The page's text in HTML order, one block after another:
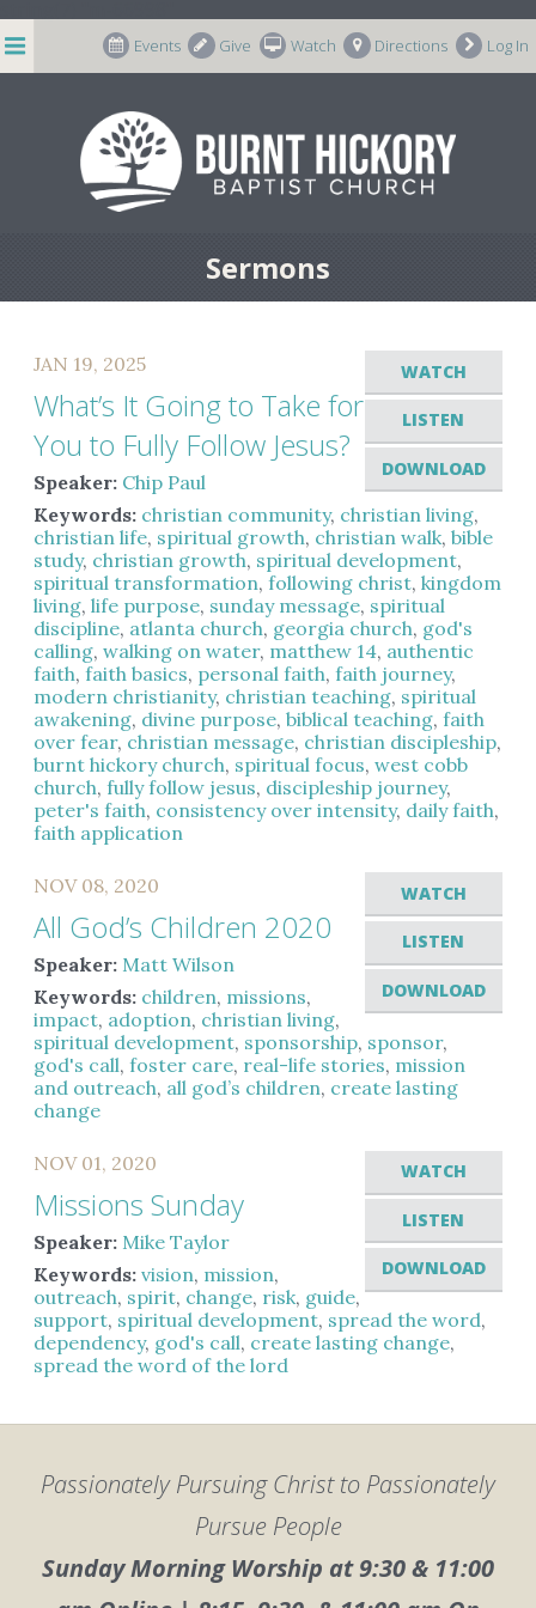
Events Give Watch Directions Log In
Sermons
WATCH
LISTEN
DOWNLOAD
JAN 19, 2025
What’s It Going to Take for
You to Fully Follow Jesus?
Speaker: Chip Paul
Keywords: christian community, christian living,
christian life, spiritual growth, christian walk,bible
study, christian growth, spiritual development,
spiritual transformation,following christ,kingdom
living,life purpose, sunday message, spiritual
discipline, atlanta church, georgia church, god's
calling,walking on water, matthew 14, authentic
faith,faith basics, personal faith,faith journey,
modern christianity, christian teaching, spiritual
awakening, divine purpose,biblical teaching,faith
over fear, christian message, christian discipleship,
burnt hickory church, spiritual focus,west cobb
church,fully follow jesus, discipleship journey,
peter's faith, consistency over intensity, daily faith,
faith application
WATCH
LISTEN
DOWNLOAD
NOV 08, 2020
All God’s Children 2020
Speaker: Matt Wilson
Keywords: children, missions,
impact, adoption, christian living,
spiritual development, sponsorship, sponsor,
god's call,foster care, real-life stories, mission
and outreach, all god’s children, create lasting
change
WATCH
LISTEN
DOWNLOAD
NOV 01, 2020
Missions Sunday
Speaker: Mike Taylor
Keywords: vision, mission,
outreach, spirit, change, risk, guide,
support, spiritual development, spread the word,
dependency, god's call, create lasting change,
spread the word of the lord
Passionately Pursuing Christ to Passionately
Pursue People
Sunday Morning Worship at 9:30 & 11:00